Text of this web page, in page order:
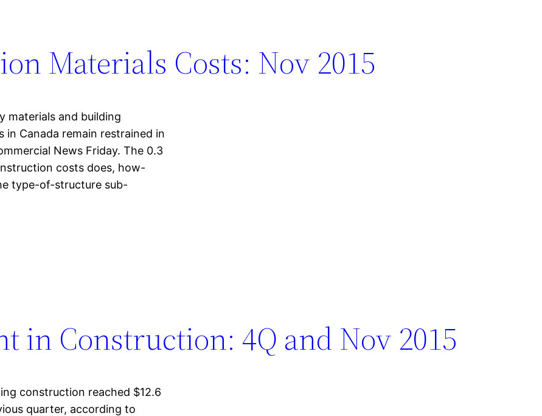
Materials Costs: Nov 2015
materials and building
Canada remain restrained in
News Friday. The 0.3
costs does, how-
type-of-structure sub-
in Construction: 4Q and Nov 2015
construction reached $12.6
quarter, according to